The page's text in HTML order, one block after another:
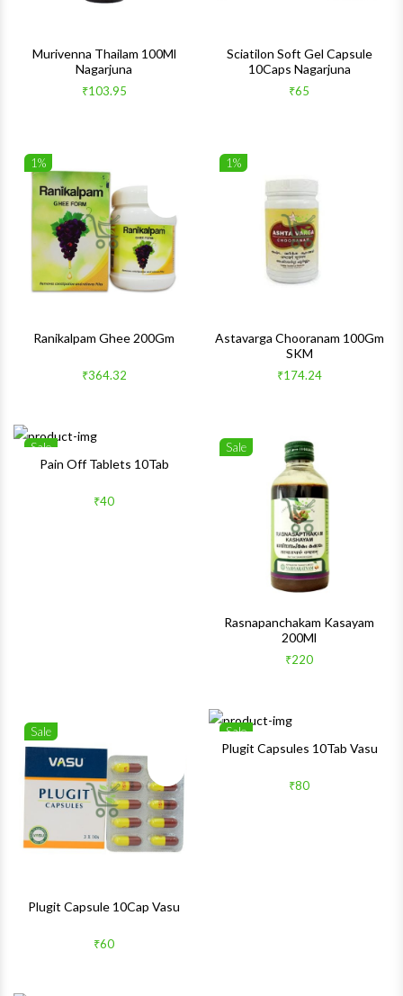
Murivenna Thailam 100Ml
Nagarjuna
₹103.95
Sciatilon Soft Gel Capsule
10Caps Nagarjuna
₹65
1%
Ranikalpam Ghee 200Gm
₹364.32
1%
Astavarga Chooranam 100Gm
SKM
₹174.24
Sale
Wishlist
Pain Off Tablets 10Tab
₹40
Sale
Rasnapanchakam Kasayam
200Ml
₹220
Sale
Quick View
Plugit Capsule 10Cap Vasu
₹60
Sale
Plugit Capsules 10Tab Vasu
₹80